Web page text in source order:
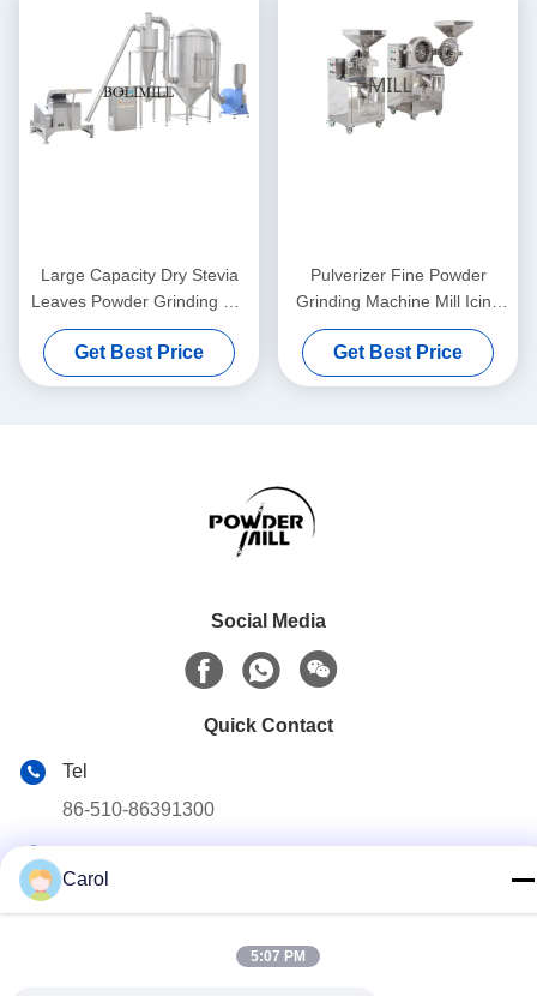
Large Capacity Dry Stevia
Leaves Powder Grinding Mill
Machine For Kinds Of Spices
Get Best Price
Pulverizer Fine Powder
Grinding Machine Mill Icing
Sugar Medicine Processing
Get Best Price
Social Media
Quick Contact
Tel
86-510-86391300
info@cnboly.com
No.9 Xinda Road, Zhutang town Jiangyin City,Jiangsu
Carol
5:07 PM